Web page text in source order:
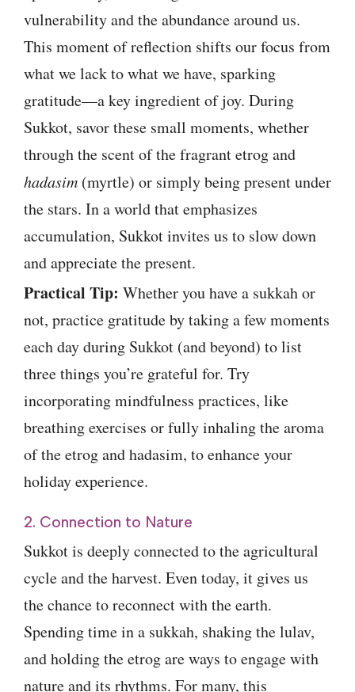
vulnerability and the abundance around us.
This moment of reflection shifts our focus from
what we lack to what we have, sparking
gratitude—a key ingredient of joy. During
Sukkot, savor these small moments, whether
through the scent of the fragrant etrog and
hadasim (myrtle) or simply being present under
the stars. In a world that emphasizes
accumulation, Sukkot invites us to slow down
and appreciate the present.
Practical Tip: Whether you have a sukkah or
not, practice gratitude by taking a few moments
each day during Sukkot (and beyond) to list
three things you’re grateful for. Try
incorporating mindfulness practices, like
breathing exercises or fully inhaling the aroma
of the etrog and hadasim, to enhance your
holiday experience.
2. Connection to Nature
Sukkot is deeply connected to the agricultural
cycle and the harvest. Even today, it gives us
the chance to reconnect with the earth.
Spending time in a sukkah, shaking the lulav,
and holding the etrog are ways to engage with
nature and its rhythms. For many, this